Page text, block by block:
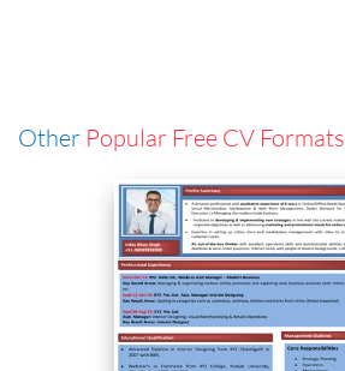
Other Popular Free CV Formats